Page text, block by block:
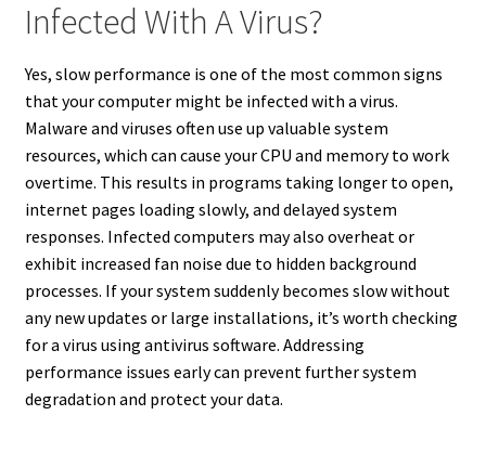
Infected With A Virus?
Yes, slow performance is one of the most common signs
that your computer might be infected with a virus.
Malware and viruses often use up valuable system
resources, which can cause your CPU and memory to work
overtime. This results in programs taking longer to open,
internet pages loading slowly, and delayed system
responses. Infected computers may also overheat or
exhibit increased fan noise due to hidden background
processes. If your system suddenly becomes slow without
any new updates or large installations, it’s worth checking
for a virus using antivirus software. Addressing
performance issues early can prevent further system
degradation and protect your data.